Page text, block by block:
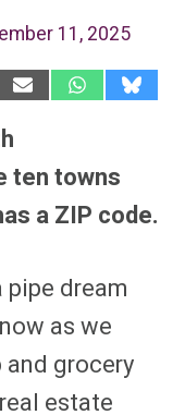
11, 2025
S
o
E
m
l
S
o
W
h
s
A
p
p
S
B
l
ten towns
a ZIP code.
dream
as we
grocery
estate